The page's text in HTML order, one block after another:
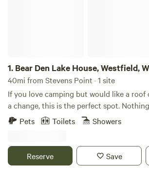
1. Bear Den Lake House, Westfield,
40mi from Stevens Point · 1 site
If you love camping but would like a roof
a change, this is the perfect spot.
enough to enjoy fresh air, peaceful views,
Pets Toilets Showers
Reserve Save